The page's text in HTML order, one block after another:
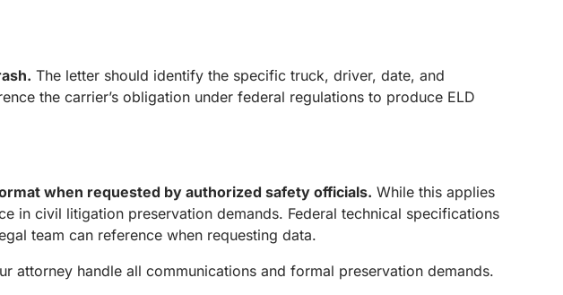
The letter should identify the specific truck, driver, date, and
the carrier’s obligation under federal regulations to produce ELD
when requested by authorized safety officials. While this applies
in civil litigation preservation demands. Federal technical specifications
team can reference when requesting data.
attorney handle all communications and formal preservation demands.